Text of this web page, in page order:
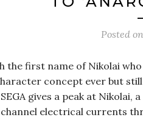
Posted on
the first name of Nikolai
concept ever but
SEGA gives a peak at
electrical currents